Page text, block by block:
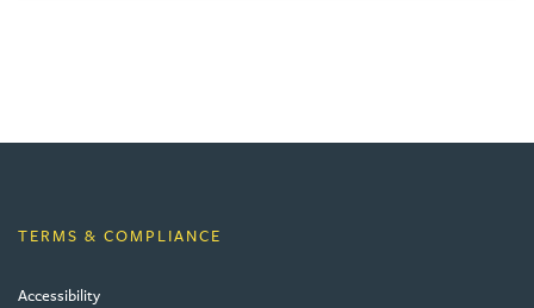
TERMS & COMPLIANCE
Accessibility